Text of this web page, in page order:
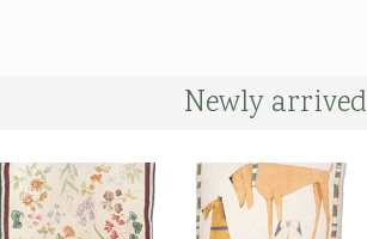
Newly arrived